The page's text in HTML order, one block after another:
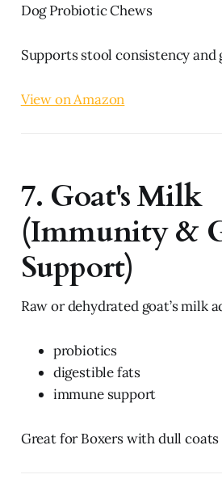
Dog Probiotic Chews
Supports stool consistency and
View on Amazon
7. Goat's Milk
(Immunity &
Support)
Raw or dehydrated goat’s milk
probiotics
digestible fats
immune support
Great for Boxers with dull